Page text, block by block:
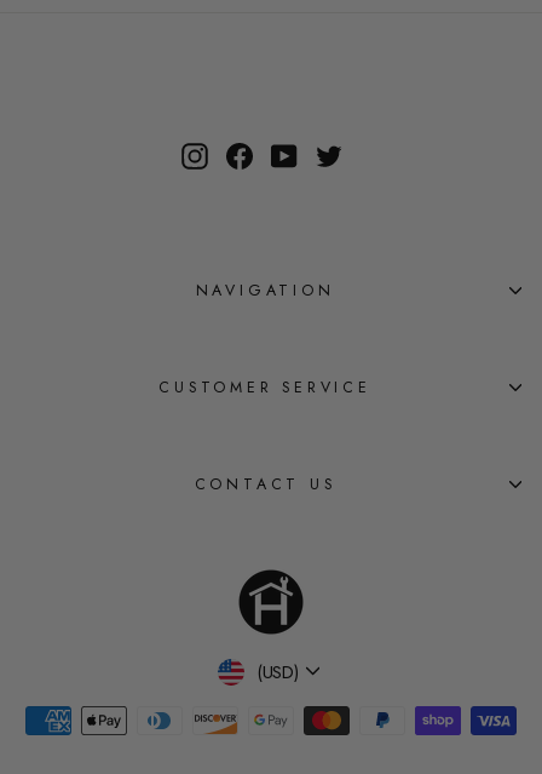
InstagramFacebook
YouTube
NAVIGATION
CUSTOMER SERVICE
CONTACT US
Currency
(USD)